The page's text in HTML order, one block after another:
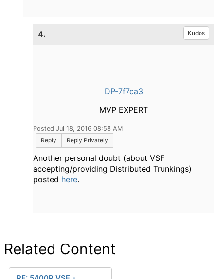
4. Kudos
DP-7f7ca3
MVP EXPERT
Posted Jul 18, 2016 08:58 AM
Reply
Reply Privately
Another personal doubt (about VSF
accepting/providing Distributed Trunkings)
posted here.
Related Content